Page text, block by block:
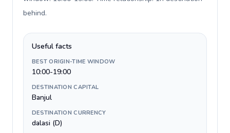
behind.
Useful facts
BEST ORIGIN-TIME WINDOW
10:00-19:00
DESTINATION CAPITAL
Banjul
DESTINATION CURRENCY
dalasi (D)